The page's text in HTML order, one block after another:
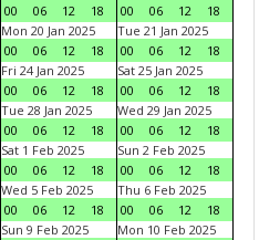
00
06 12 18
00
06 12
18
Mon 20 Jan 2025
00
06 12 18
Tue 21 Jan 2025
00
06 12
18
Fri 24 Jan 2025
00
06 12 18
Sat 25 Jan 2025
00
06 12
18
Tue 28 Jan 2025
00
06 12 18
Wed 29 Jan 2025
00
06 12
18
Sat 1 Feb 2025
00
06 12 18
Sun 2 Feb 2025
00
06 12
18
Wed 5 Feb 2025
00
06 12 18
Thu 6 Feb 2025
00
06 12
18
Sun 9 Feb 2025
Mon 10 Feb 2025